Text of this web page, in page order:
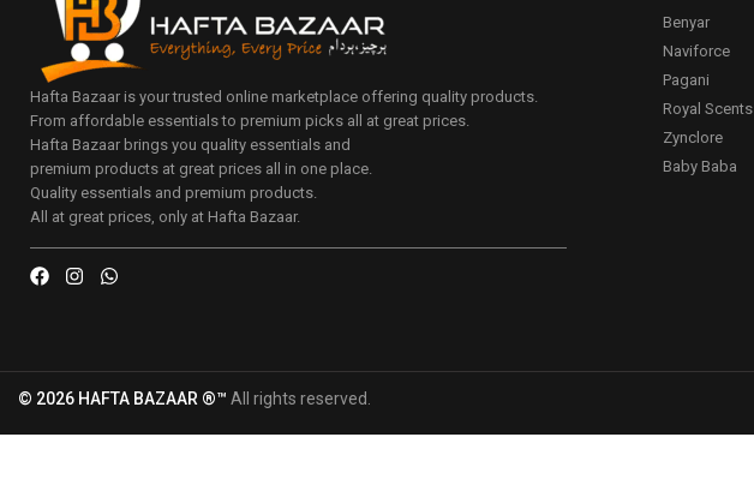
Hafta Bazaar is your trusted online marketplace offering quality products.
From affordable essentials to premium picks all at great prices.
Hafta Bazaar brings you quality essentials and
premium products at great prices all in one place.
Quality essentials and premium products.
All at great prices, only at Hafta Bazaar.
Benyar
Naviforce
Pagani
Royal Scents
Zynclore
Baby Baba
© 2026 HAFTA BAZAAR ®™ All rights reserved.